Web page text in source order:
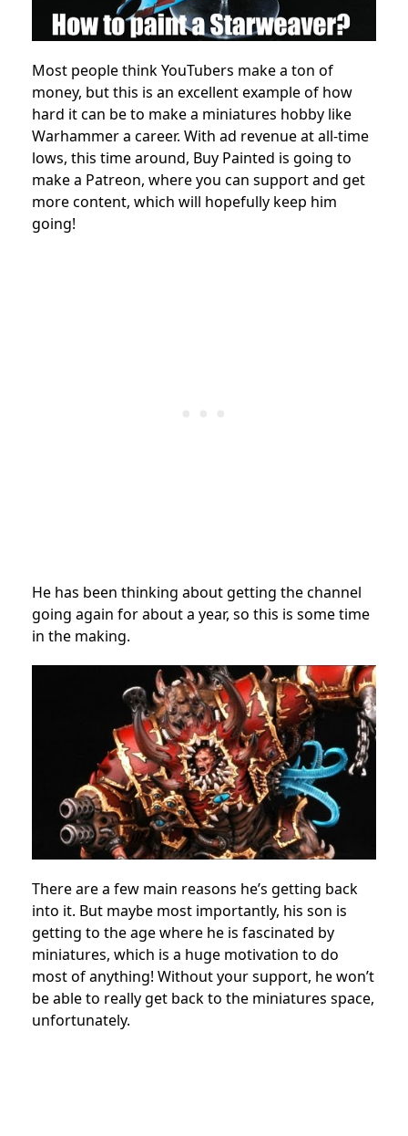
Most people think YouTubers make a ton of
money, but this is an excellent example of how
hard it can be to make a miniatures hobby like
Warhammer a career. With ad revenue at all-time
lows, this time around, Buy Painted is going to
make a Patreon, where you can support and get
more content, which will hopefully keep him
going!
He has been thinking about getting the channel
going again for about a year, so this is some time
in the making.
There are a few main reasons he’s getting back
into it. But maybe most importantly, his son is
getting to the age where he is fascinated by
miniatures, which is a huge motivation to do
most of anything! Without your support, he won’t
be able to really get back to the miniatures space,
unfortunately.